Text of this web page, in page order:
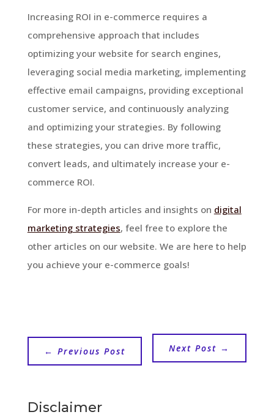
Increasing ROI in e-commerce requires a
comprehensive approach that includes
optimizing your website for search engines,
leveraging social media marketing, implementing
effective email campaigns, providing exceptional
customer service, and continuously analyzing
and optimizing your strategies. By following
these strategies, you can drive more traffic,
convert leads, and ultimately increase your e-
commerce ROI.
For more in-depth articles and insights on digital
marketing strategies, feel free to explore the
other articles on our website. We are here to help
you achieve your e-commerce goals!
← Previous Post Next Post →
Disclaimer